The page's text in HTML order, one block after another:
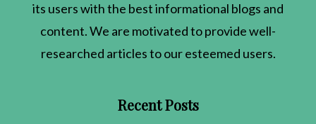
its users with the best informational blogs and
content. We are motivated to provide well-
researched articles to our esteemed users.
Recent Posts